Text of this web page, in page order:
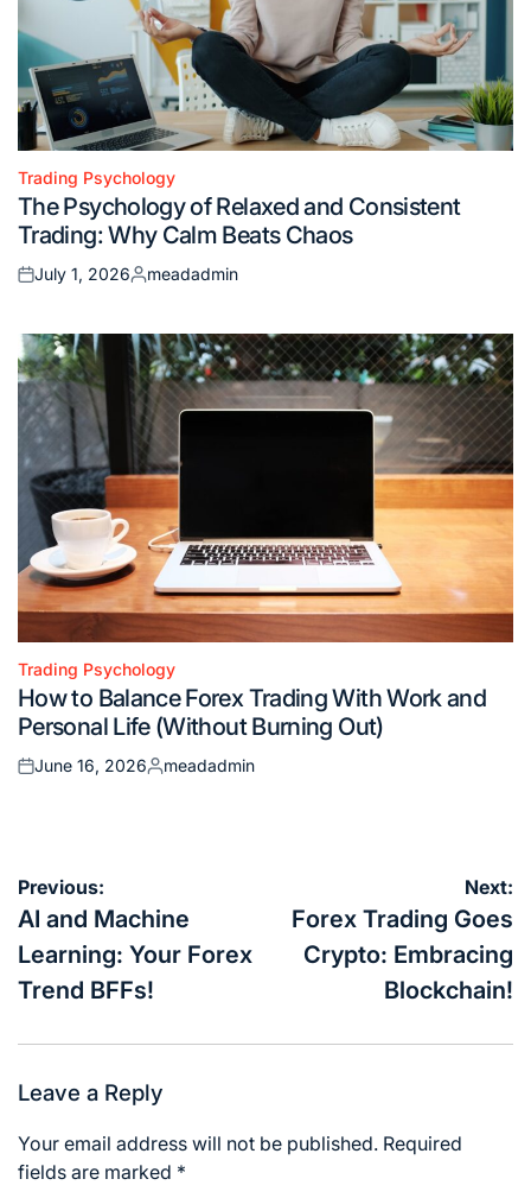
Posted
in
Trading Psychology
The Psychology of Relaxed and Consistent
Trading: Why Calm Beats Chaos
Posted
July 1, 2026
Posted
meadadmin
Posted
in
Trading Psychology
How to Balance Forex Trading With Work and
Personal Life (Without Burning Out)
Posted
June 16, 2026
Posted
meadadmin
Post
navigation
Previous:
AI and Machine
Learning: Your Forex
Trend BFFs!
Next:
Forex Trading Goes
Crypto: Embracing
Blockchain!
Leave a Reply
Your email address will not be published. Required
fields are marked *